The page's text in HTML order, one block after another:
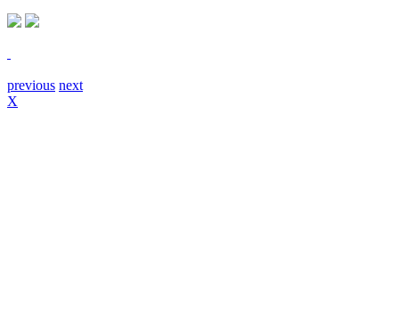
previous next
X